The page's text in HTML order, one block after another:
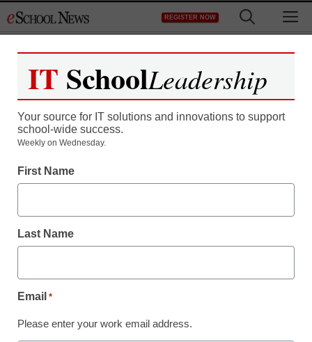
to
REGISTER NOW
Fewer women in top U.S.
tech jobs since 2010:
survey
IT SchoolLeadership
Your source for IT solutions and innovations to support
school-wide success.
Weekly on Wednesday.
First Name
Last Name
Email *
Please enter your work email address.